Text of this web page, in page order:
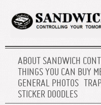
ABOUT SANDWICH
THINGS YOU CAN BUY
GENERAL PHOTOS
STICKER DOODLES